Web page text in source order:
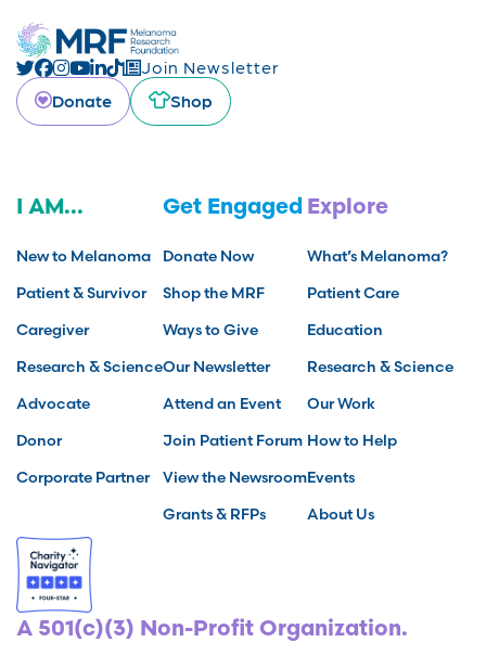
Join Newsletter
Donate
Shop
I AM...
New to Melanoma
Patient & Survivor
Caregiver
Research & Science
Advocate
Donor
Corporate Partner
Get Engaged
Donate Now
Shop the MRF
Ways to Give
Our Newsletter
Attend an Event
Join Patient Forum
View the Newsroom
Grants & RFPs
Explore
What’s Melanoma?
Patient Care
Education
Research & Science
Our Work
How to Help
Events
About Us
A 501(c)(3) Non-Profit Organization.